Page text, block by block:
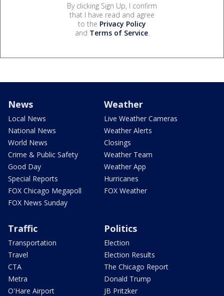
By clicking Sign Up, I confirm
that I have read and agree
to the Privacy Policy
and Terms of Service.
News
Local News
National News
World News
Crime & Public Safety
Good Day
Special Reports
FOX Chicago Megapoll
FOX News Sunday
Weather
Live Weather Cameras
Weather Alerts
Closings
Weather Team
Weather App
Hurricanes
FOX Weather
Traffic
Transportation
Travel
CTA
Metra
O'Hare Airport
Politics
Election
Election Results
The Chicago Report
Donald Trump
JB Pritzker